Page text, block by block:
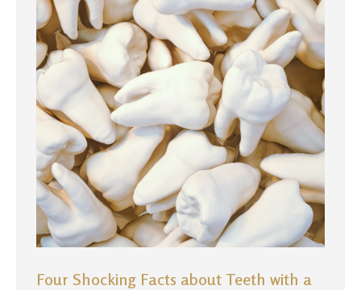
Four Shocking Facts about Teeth with a